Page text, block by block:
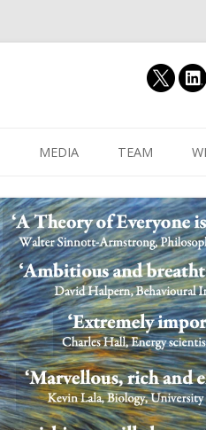
MEDIA TEAM